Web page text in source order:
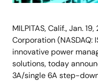
MILPITAS, Calif., Jan.
Corporation (NASDAQ:
innovative power
solutions, today
3A/single 6A step-